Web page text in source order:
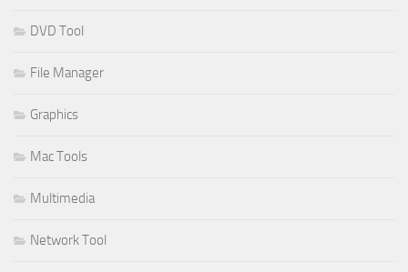
DVD Tool
File Manager
Graphics
Mac Tools
Multimedia
Network Tool